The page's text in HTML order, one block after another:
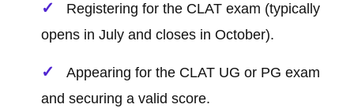
Registering for the CLAT exam (typically
opens in July and closes in October).
Appearing for the CLAT UG or PG exam
and securing a valid score.